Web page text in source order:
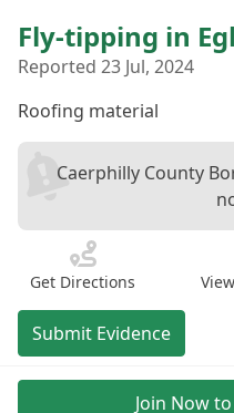
Fly-tipping in
Reported 23 Jul, 2024
Roofing material
Caerphilly County
Get Directions
Submit Evidence
Join Now